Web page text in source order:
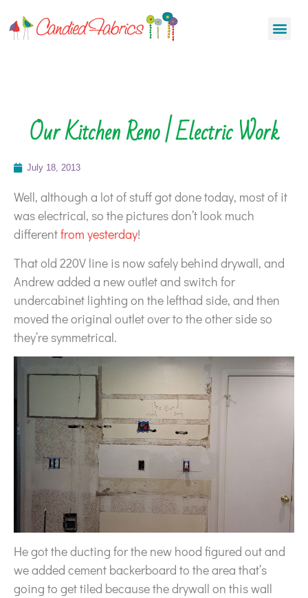
Our Kitchen Reno | Electric Work
July 18, 2013
Well, although a lot of stuff got done today, most of it
was electrical, so the pictures don’t look much
differentfrom yesterday!
That old 220V line is now safely behind drywall, and
Andrew added a new outlet and switch for
undercabinet lighting on the lefthad side, and then
moved the original outlet over to the other side so
they’re symmetrical.
He got the ducting for the new hood figured out and
we added cement backerboard to the area that’s
going to get tiled because the drywall on this wall